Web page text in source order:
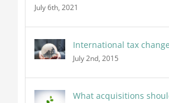
July 6th, 2021
International tax
July 2nd, 2015
What acquisitions